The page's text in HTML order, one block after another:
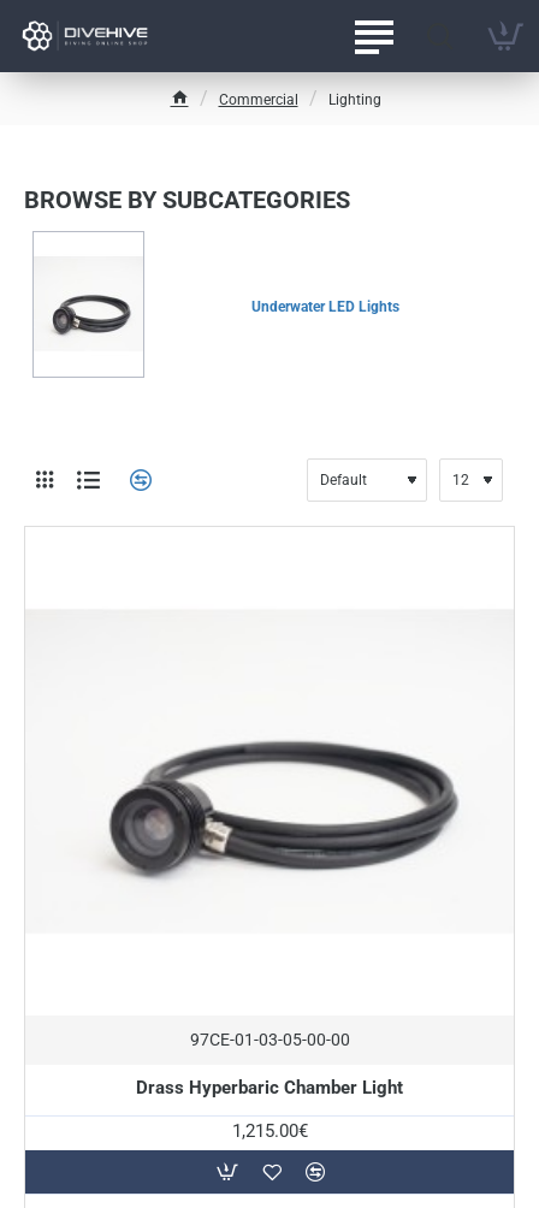
Commercial Lighting
BROWSE BY SUBCATEGORIES
Underwater LED Lights
97CE-01-03-05-00-00
Drass Hyperbaric Chamber Light
1,215.00€